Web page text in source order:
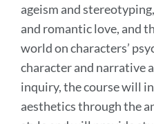
ageism and
and romantic love, and
world on characters’
character and narrative
inquiry, the course will
aesthetics through the